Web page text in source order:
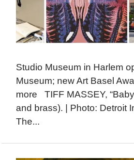
Studio Museum in Harlem
Museum; new Art Basel
more TIFF MASSEY,
and brass). | Photo: Detroit
The...